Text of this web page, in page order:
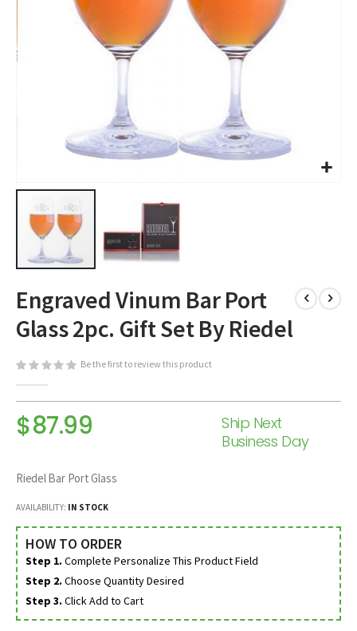
to
the
beginning
the
Engraved Vinum Bar Port
Glass 2pc. Gift Set By Riedel
Be the first to review this product
$87.99
Ship Next
Business Day
Riedel Bar Port Glass
AVAILABILITY: IN STOCK
HOW TO ORDER
Step 1. Complete Personalize This Product Field
Step 2. Choose Quantity Desired
Step 3. Click Add to Cart